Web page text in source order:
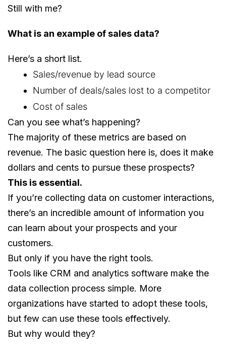
Still with me?
What is an example of sales data?
Here’s a short list.
Sales/revenue by lead source
Number of deals/sales lost to a competitor
Cost of sales
Can you see what’s happening?
The majority of these metrics are based on
revenue. The basic question here is, does it make
dollars and cents to pursue these prospects?
This is essential.
If you’re collecting data on customer interactions,
there’s an incredible amount of information you
can learn about your prospects and your
customers.
But only if you have the right tools.
Tools like CRM and analytics software make the
data collection process simple. More
organizations have started to adopt these tools,
but few can use these tools effectively.
But why would they?